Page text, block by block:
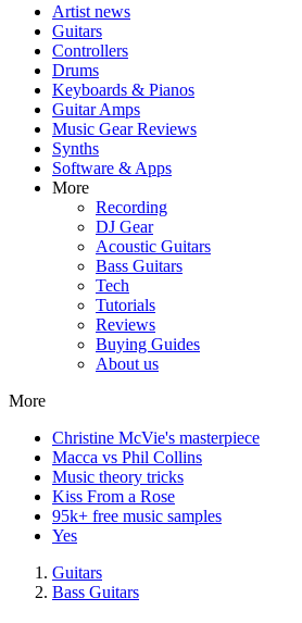
Artist news
Guitars
Controllers
Drums
Keyboards & Pianos
Guitar Amps
Music Gear Reviews
Synths
Software & Apps
More
Recording
DJ Gear
Acoustic Guitars
Bass Guitars
Tech
Tutorials
Reviews
Buying Guides
About us
More
Christine McVie's masterpiece
Macca vs Phil Collins
Music theory tricks
Kiss From a Rose
95k+ free music samples
Yes
Guitars
Bass Guitars